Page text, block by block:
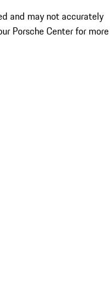
and may not accurately
Porsche Center for more